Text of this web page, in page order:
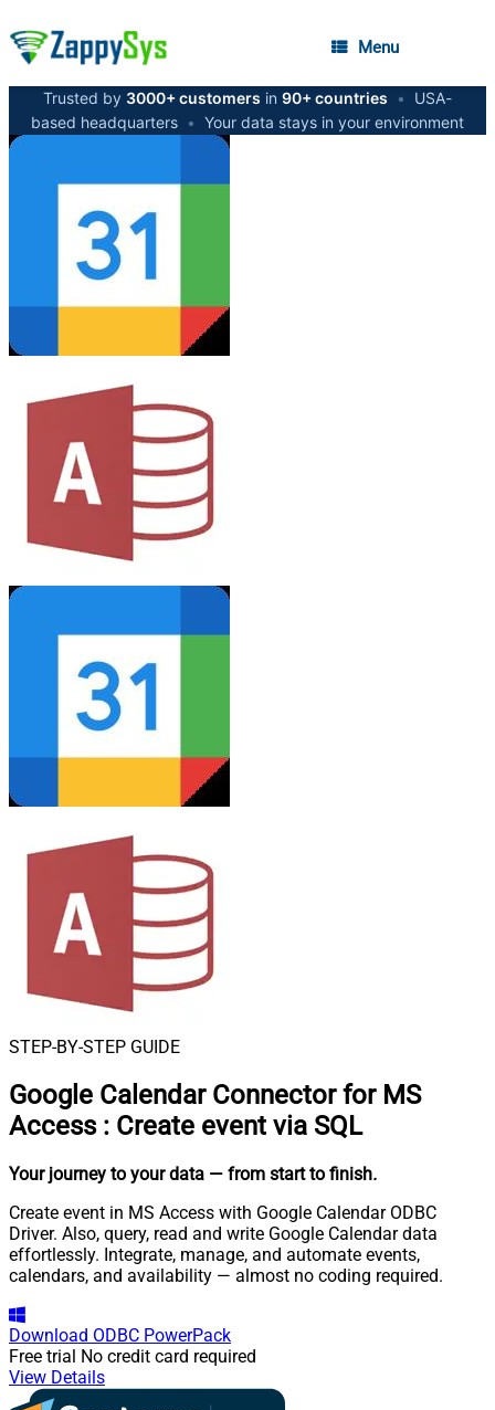
Menu
Trusted by 3000+ customers in 90+ countries •
USA-
based headquarters • Your data stays in your environment
STEP-BY-STEP GUIDE
Google Calendar Connector for MS
Access : Create event via SQL
Your journey to your data — from start to finish.
Create event in MS Access with Google Calendar ODBC
Driver. Also, query, read and write Google Calendar data
effortlessly. Integrate, manage, and automate events,
calendars, and availability — almost no coding required.
Download ODBC PowerPack
Free trial No credit card required
View Details